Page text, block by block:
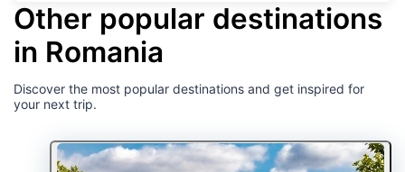
Other popular destinations
in Romania
Discover the most popular destinations and get inspired for
your next trip.